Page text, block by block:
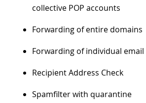
collective POP accounts
Forwarding of entire domains
Forwarding of individual email
Recipient Address Check
Spamfilter with quarantine